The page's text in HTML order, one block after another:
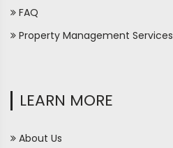
FAQ
Property Management Services
LEARN MORE
About Us